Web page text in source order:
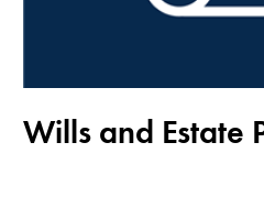
Wills and Estate